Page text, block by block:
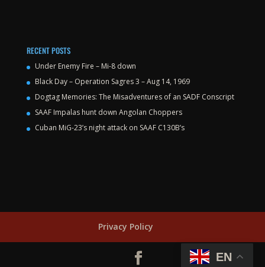
RECENT POSTS
Under Enemy Fire – Mi-8 down
Black Day – Operation Sagres 3 – Aug 14, 1969
Dogtag Memories: The Misadventures of an SADF Conscript
SAAF Impalas hunt down Angolan Choppers
Cuban MiG-23’s night attack on SAAF C130B’s
Privacy Policy
EN